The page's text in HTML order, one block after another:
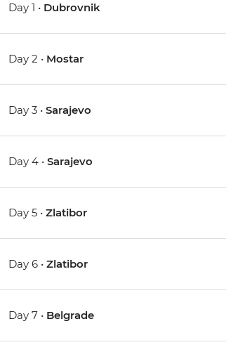
Day 1 • Dubrovnik
Day 2 • Mostar
Day 3 •Sarajevo
Day 4 •Sarajevo
Day 5 •Zlatibor
Day 6 •Zlatibor
Day 7 • Belgrade